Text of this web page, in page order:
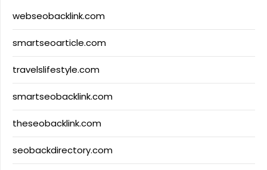
webseobacklink.com
smartseoarticle.com
travelslifestyle.com
smartseobacklink.com
theseobacklink.com
seobackdirectory.com